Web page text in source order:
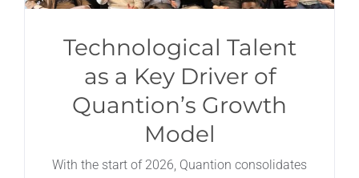
Technological Talent
as a Key Driver of
Quantion’s Growth
Model
With the start of 2026, Quantion consolidates